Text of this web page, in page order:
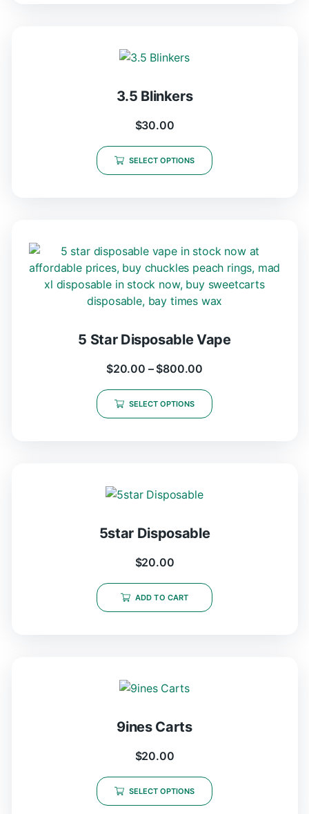
3.5 Blinkers
$30.00
SELECT OPTIONS
5 Star Disposable Vape
$20.00 – $800.00
SELECT OPTIONS
5star Disposable
$20.00
ADD TO CART
9ines Carts
$20.00
SELECT OPTIONS